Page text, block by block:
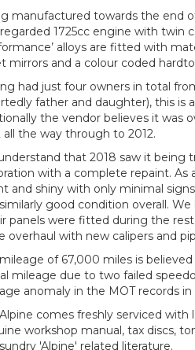
manufactured towards the end
1725cc engine with twin
alloys are fitted with
mirrors and a colour coded
had just four owners in total
father and daughter), this is
the vendor believes it was
all the way through to 2012.
that 2018 saw it being
with a complete repaint. As
and shiny with only minimal
good condition overall.
panels were fitted during the
overhaul with new calipers and
of 67,000 miles is
mileage due to two failed
anomaly in the MOT records in
comes freshly serviced with
workshop manual, tax discs,
'Alpine' related literature.